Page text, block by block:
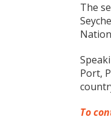
The
Port,
To